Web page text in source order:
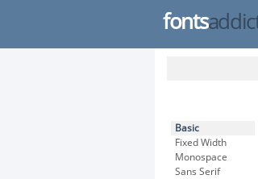
fonts
Basic
Fixed Width
Monospace
Sans Serif